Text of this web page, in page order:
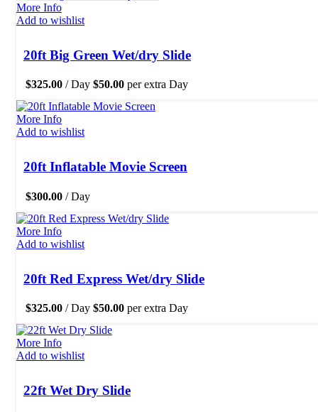
More Info
Add to wishlist
20ft Big Green Wet/dry Slide
$325.00 / Day $50.00 per extra Day
More Info
Add to wishlist
20ft Inflatable Movie Screen
$300.00 / Day
More Info
Add to wishlist
20ft Red Express Wet/dry Slide
$325.00 / Day $50.00 per extra Day
More Info
Add to wishlist
22ft Wet Dry Slide